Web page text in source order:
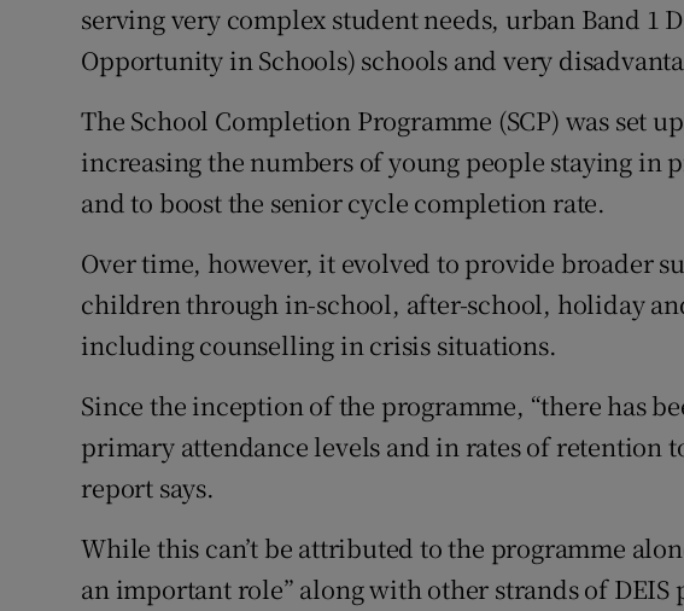
serving very complex student needs, urban Band 1
Opportunity in Schools) schools and very
The School Completion Programme (SCP) was set
increasing the numbers of young people staying in
and to boost the senior cycle completion rate.
Over time, however, it evolved to provide broader
children through in-school, after-school, holiday
including counselling in crisis situations.
Since the inception of the programme, “there has
primary attendance levels and in rates of retention
report says.
While this can’t be attributed to the programme
an important role” along with other strands of DEIS